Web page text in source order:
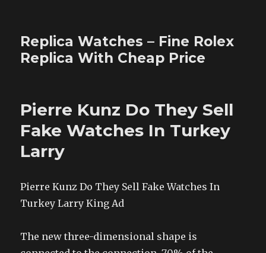
Replica Watches – Fine Rolex
Replica With Cheap Price
Pierre Kunz Do They Sell
Fake Watches In Turkey
Larry
Pierre Kunz Do They Sell Fake Watches In
Turkey Larry King Ad
The new three-dimensional shape is